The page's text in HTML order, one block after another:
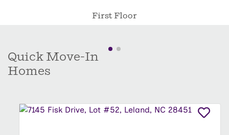
First Floor
Quick Move-In
Homes